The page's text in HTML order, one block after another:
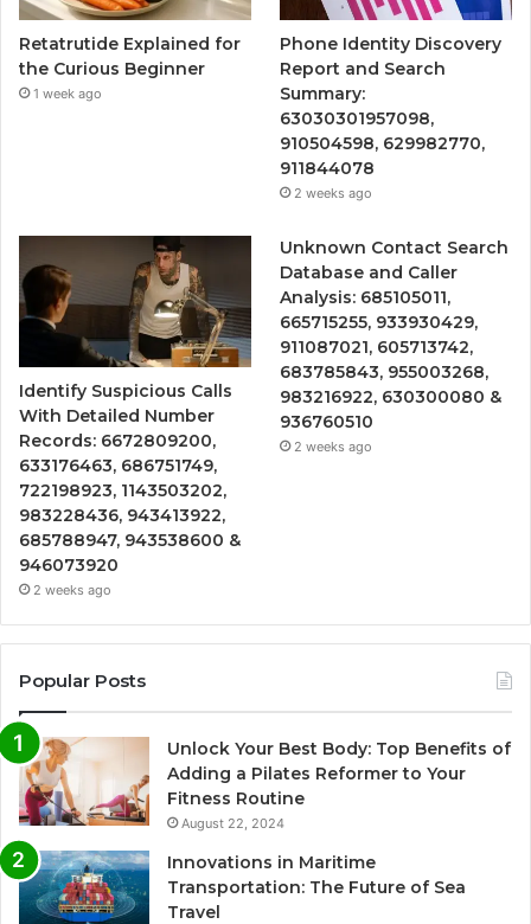
Retatrutide Explained for
the Curious Beginner
1 week ago
Phone Identity Discovery
Report and Search
Summary:
63030301957098,
910504598, 629982770,
911844078
2 weeks ago
Identify Suspicious Calls
With Detailed Number
Records: 6672809200,
633176463, 686751749,
722198923, 1143503202,
983228436, 943413922,
685788947, 943538600 &
946073920
2 weeks ago
Unknown Contact Search
Database and Caller
Analysis: 685105011,
665715255, 933930429,
911087021, 605713742,
683785843, 955003268,
983216922, 630300080 &
936760510
2 weeks ago
Popular Posts
Unlock Your Best Body: Top Benefits of
Adding a Pilates Reformer to Your
Fitness Routine
August 22, 2024
Innovations in Maritime
Transportation: The Future of Sea
Travel